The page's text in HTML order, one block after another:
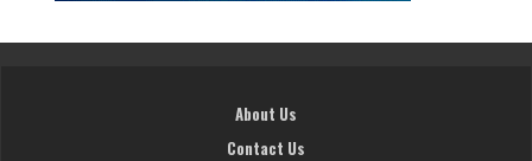
About Us
Contact Us